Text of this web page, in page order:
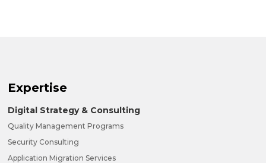
Expertise
Digital Strategy & Consulting
Quality Management Programs
Security Consulting
Application Migration Services